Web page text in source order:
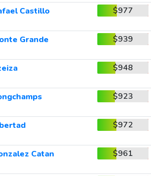
Castillo $977
Grande $939
$948
$923
$972
Catan $961